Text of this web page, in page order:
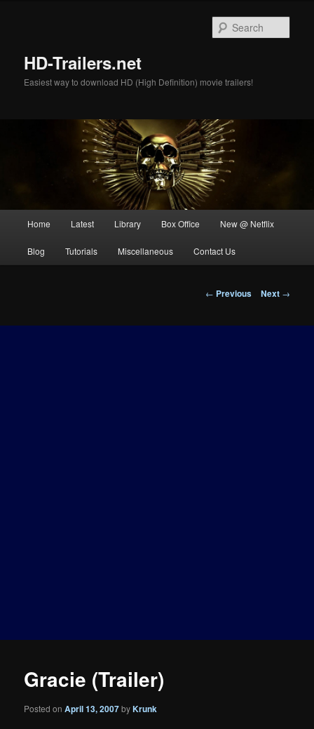
HD-Trailers.net
Easiest way to download HD (High Definition) movie trailers!
Home Latest Library Box Office New @ Netflix
Blog Tutorials Miscellaneous Contact Us
Post
← Previous Next →
Gracie (Trailer)
Posted onApril 13, 2007byKrunk